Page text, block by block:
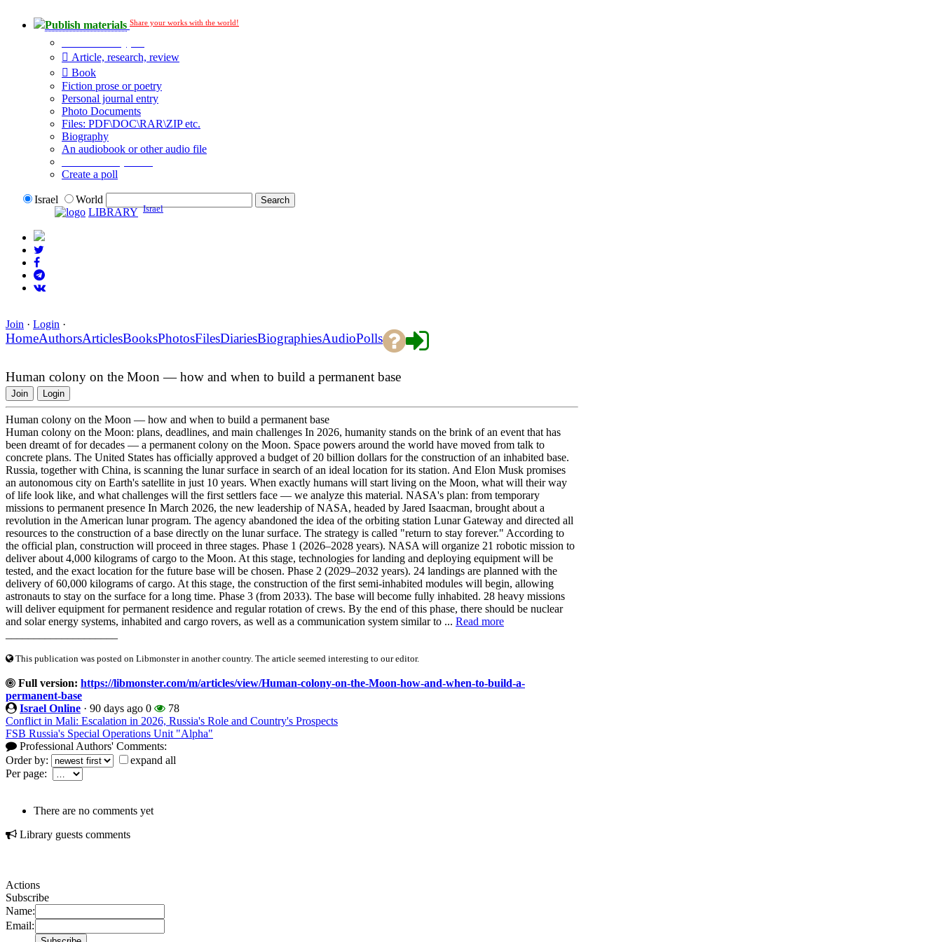
Publish materials Share your works with the world!
Article, research, review
Book
Fiction prose or poetry
Personal journal entry
Photo Documents
Files: PDF\DOC\RAR\ZIP etc.
Biography
An audiobook or other audio file
Create a poll
Israel
World
LIBRARY Israel
Join · Login ·
HomeAuthorsArticlesBooksPhotosFilesDiariesBiographiesAudioPolls
Human colony on the Moon — how and when to build a permanent base
Join Login
Human colony on the Moon — how and when to build a permanent base
Human colony on the Moon: plans, deadlines, and main challenges In 2026, humanity stands on the brink of an event that has
been dreamt of for decades — a permanent colony on the Moon. Space powers around the world have moved from talk to
concrete plans. The United States has officially approved a budget of 20 billion dollars for the construction of an inhabited base.
Russia, together with China, is scanning the lunar surface in search of an ideal location for its station. And Elon Musk promises
an autonomous city on Earth's satellite in just 10 years. When exactly humans will start living on the Moon, what will their way
of life look like, and what challenges will the first settlers face — we analyze this material. NASA's plan: from temporary
missions to permanent presence In March 2026, the new leadership of NASA, headed by Jared Isaacman, brought about a
revolution in the American lunar program. The agency abandoned the idea of the orbiting station Lunar Gateway and directed all
resources to the construction of a base directly on the lunar surface. The strategy is called "return to stay forever." According to
the official plan, construction will proceed in three stages. Phase 1 (2026–2028 years). NASA will organize 21 robotic mission to
deliver about 4,000 kilograms of cargo to the Moon. At this stage, technologies for landing and deploying equipment will be
tested, and the exact location for the future base will be chosen. Phase 2 (2029–2032 years). 24 landings are planned with the
delivery of 60,000 kilograms of cargo. At this stage, the construction of the first semi-inhabited modules will begin, allowing
astronauts to stay on the surface for a long time. Phase 3 (from 2033). The base will become fully inhabited. 28 heavy missions
will deliver equipment for permanent residence and regular rotation of crews. By the end of this phase, there should be nuclear
and solar energy systems, inhabited and cargo rovers, as well as a communication system similar to ... Read more
This publication was posted on Libmonster in another country. The article seemed interesting to our editor.
Full version: https://libmonster.com/m/articles/view/Human-colony-on-the-Moon-how-and-when-to-build-a-
permanent-base
Israel Online · 90 days ago 0
78
Conflict in Mali: Escalation in 2026, Russia's Role and Country's Prospects
FSB Russia's Special Operations Unit "Alpha"
Professional Authors' Comments:
Order by:
expand all
Per page:
There are no comments yet
Library guests comments
Actions
Subscribe
Name:
Email: